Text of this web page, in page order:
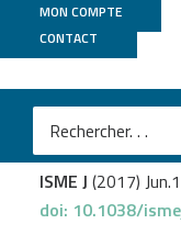
MON COMPTE
CONTACT
Genoscope
Biard T.et al.
Biogeography
the global ocean.
ISME J (2017)
doi: 10.1038/